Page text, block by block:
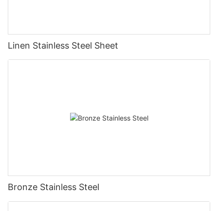
Linen Stainless Steel Sheet
Bronze Stainless Steel